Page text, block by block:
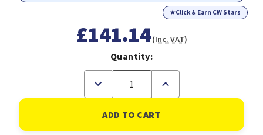
★Click & Earn CW Stars
£141.14(Inc. VAT)
Quantity:
Decrease
of
Toshiba
2500
Toner
Increase
of
Toshiba
2500
Toner